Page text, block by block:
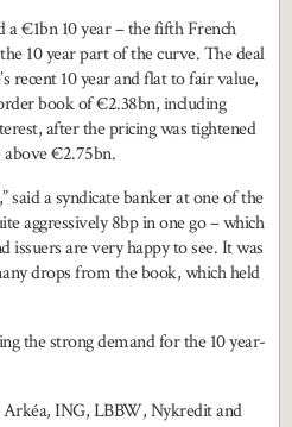
a €1bn 10 year – the fifth French
10 year part of the curve. The deal
recent 10 year and flat to fair value,
book of €2.38bn, including
after the pricing was tightened
€2.75bn.
said a syndicate banker at one of the
aggressively 8bp in one go – which
issuers are very happy to see. It was
drops from the book, which held
the strong demand for the 10 year-
ING, LBBW, Nykredit and